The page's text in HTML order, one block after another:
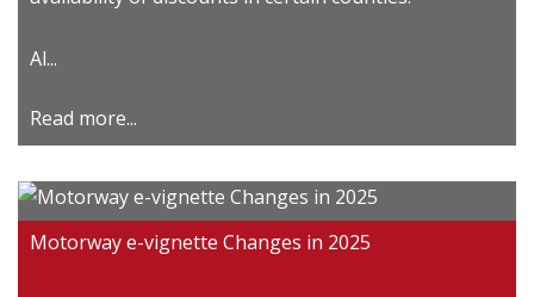
Al...
Read more...
Motorway e-vignette Changes in 2025